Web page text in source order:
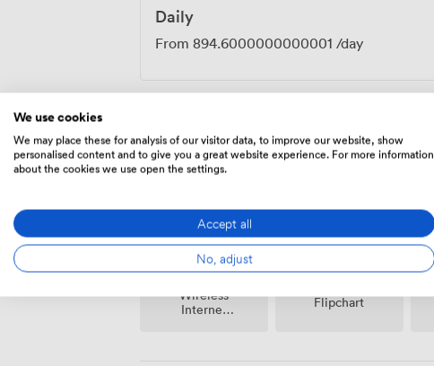
Daily
From 894.6000000000001 /day
Amenities
Wireless
Internet
Flipchart
We use cookies
We may place these for analysis of our visitor data, to improve our website, show
personalised content and to give you a great website experience. For more information
about the cookies we use open the settings.
Accept all
No, adjust